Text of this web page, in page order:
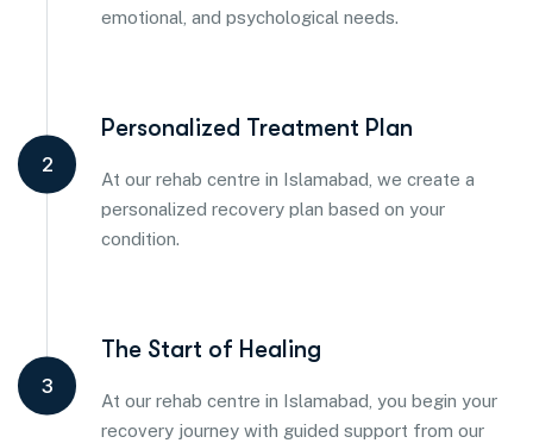
emotional, and psychological needs.
2
Personalized Treatment Plan
At our rehab centre in Islamabad, we create a
personalized recovery plan based on your
condition.
3
The Start of Healing
At our rehab centre in Islamabad, you begin your
recovery journey with guided support from our